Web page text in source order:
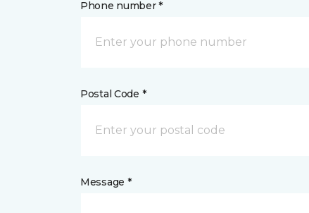
Phone number *
Postal Code *
Message *